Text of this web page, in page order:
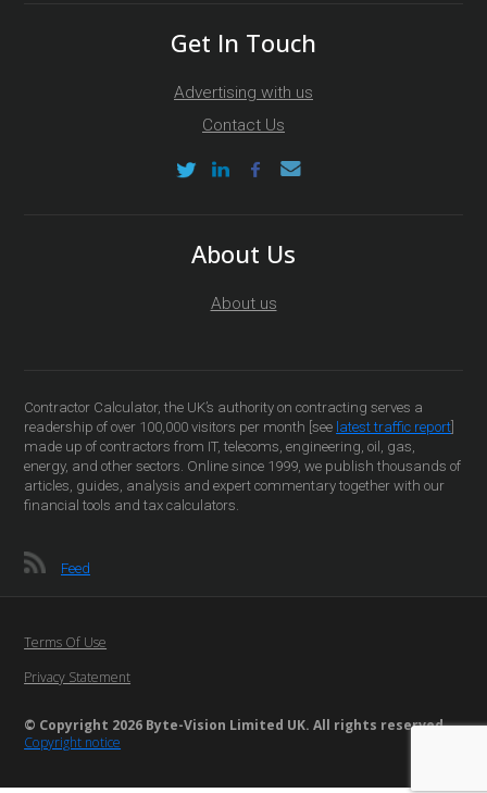
Get In Touch
Advertising with us
Contact Us
About Us
About us
Contractor Calculator, the UK’s authority on contracting serves a
readership of over 100,000 visitors per month [see latest traffic report
made up of contractors from IT, telecoms, engineering, oil, gas,
energy, and other sectors. Online since 1999, we publish thousands of
articles, guides, analysis and expert commentary together with our
financial tools and tax calculators.
Feed
© Copyright 2026 Byte-Vision Limited UK. All rights reserved
Copyright notice
Terms Of Use
Privacy Statement